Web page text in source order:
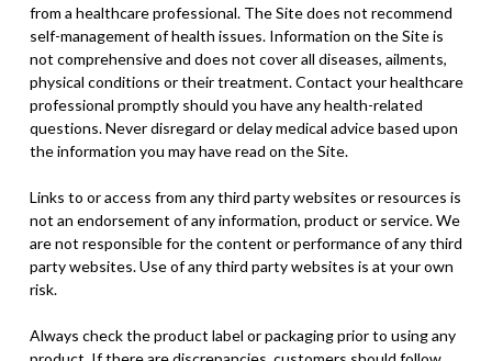
from a healthcare professional. The Site does not recommend
self-management of health issues. Information on the Site is
not comprehensive and does not cover all diseases, ailments,
physical conditions or their treatment. Contact your healthcare
professional promptly should you have any health-related
questions. Never disregard or delay medical advice based upon
the information you may have read on the Site.
Links to or access from any third party websites or resources is
not an endorsement of any information, product or service. We
are not responsible for the content or performance of any third
party websites. Use of any third party websites is at your own
risk.
Always check the product label or packaging prior to using any